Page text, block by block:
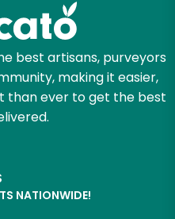
best artisans, purveyors
making it easier,
than ever to get the best
NATIONWIDE!